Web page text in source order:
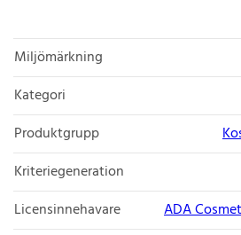
Miljömärkning
Kategori
Produktgrupp
Kriteriegeneration
Licensinnehavare
ADA